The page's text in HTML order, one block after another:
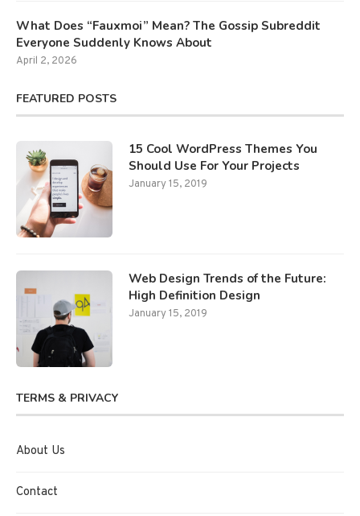
What Does “Fauxmoi” Mean? The Gossip Subreddit
Everyone Suddenly Knows About
April 2, 2026
FEATURED POSTS
15 Cool WordPress Themes You
Should Use For Your Projects
January 15, 2019
Web Design Trends of the Future:
High Definition Design
January 15, 2019
TERMS & PRIVACY
About Us
Contact